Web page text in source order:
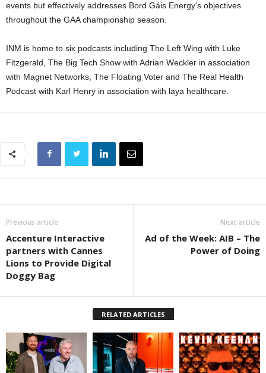
events but effectively addresses Bord Gáis Energy’s objectives
throughout the GAA championship season.
INM is home to six podcasts including The Left Wing with Luke
Fitzgerald, The Big Tech Show with Adrian Weckler in association
with Magnet Networks, The Floating Voter and The Real Health
Podcast with Karl Henry in association with laya healthcare.
Previous article
Accenture Interactive
partners with Cannes
Lions to Provide Digital
Doggy Bag
Next article
Ad of the Week: AIB – The
Power of Doing
RELATED ARTICLES